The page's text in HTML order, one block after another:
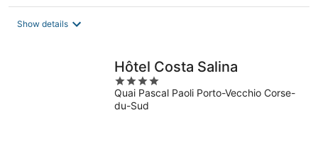
$187
Show details
Hôtel Costa Salina
4
out
of
Quai Pascal Paoli Porto-Vecchio Corse-
du-Sud